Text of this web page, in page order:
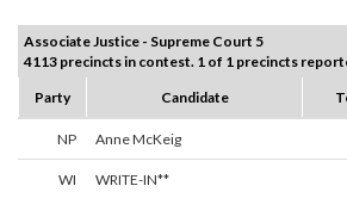
Associate Justice - Supreme Court 5
4113 precincts in contest. 1 of 1 precincts
Party
Candidate
NP Anne McKeig
WI WRITE-IN**